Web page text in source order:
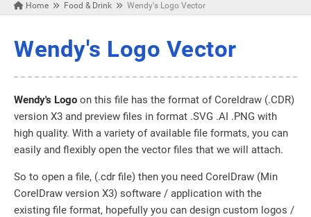
Home Food & Drink Wendy's Logo Vector
Wendy's Logo Vector
Wendy's Logo on this file has the format of Coreldraw (.CDR)
version X3 and preview files in format .SVG .AI .PNG with
high quality. With a variety of available file formats, you can
easily and flexibly open the vector files that we will attach.
So to open a file, (.cdr file) then you need CorelDraw (Min
CorelDraw version X3) software / application with the
existing file format, hopefully you can design custom logos /